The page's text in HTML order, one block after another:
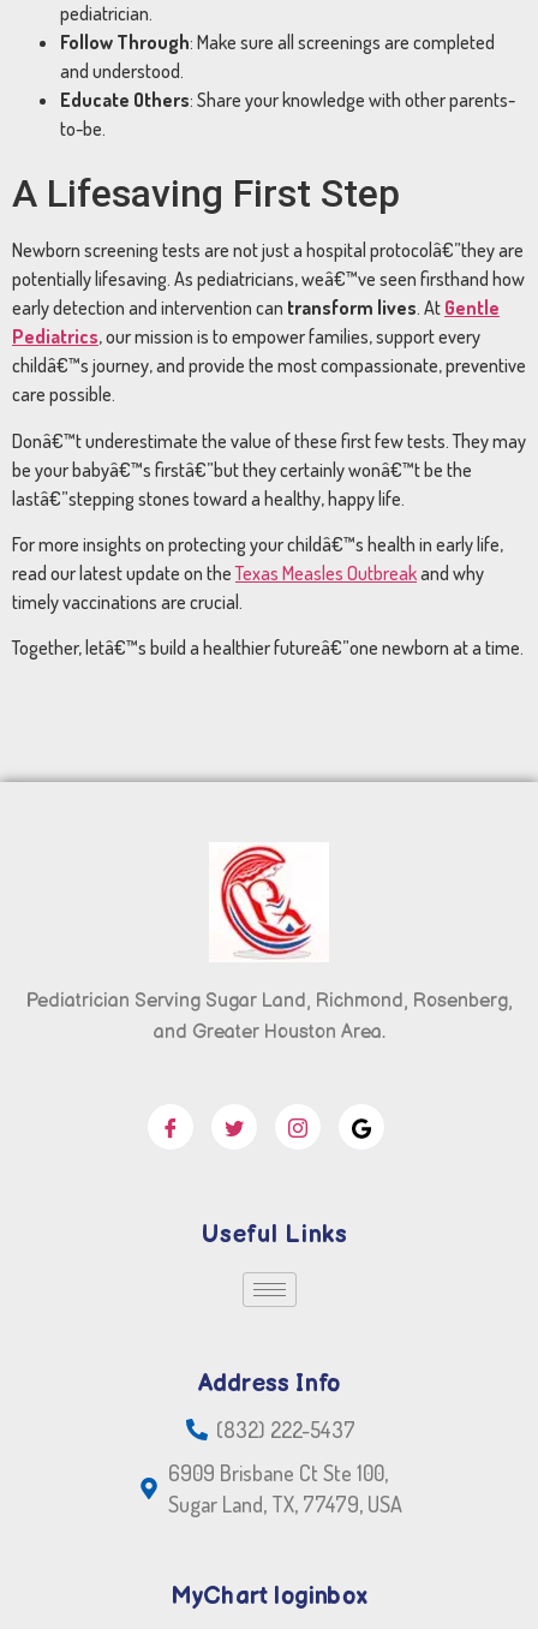
pediatrician.
Follow Through: Make sure all screenings are completed
and understood.
Educate Others: Share your knowledge with other parents-
to-be.
A Lifesaving First Step
Newborn screening tests are not just a hospital protocolâ€”they are
potentially lifesaving. As pediatricians, weâ€™ve seen firsthand how
early detection and intervention can transform lives. At Gentle
Pediatrics, our mission is to empower families, support every
childâ€™s journey, and provide the most compassionate, preventive
care possible.
Donâ€™t underestimate the value of these first few tests. They may
be your babyâ€™s firstâ€”but they certainly wonâ€™t be the
lastâ€”stepping stones toward a healthy, happy life.
For more insights on protecting your childâ€™s health in early life,
read our latest update on theTexas Measles Outbreakand why
timely vaccinations are crucial.
Together, letâ€™s build a healthier futureâ€”one newborn at a time.
Pediatrician Serving Sugar Land, Richmond, Rosenberg,
and Greater Houston Area.
Useful Links
Address Info
(832) 222-5437
6909 Brisbane Ct Ste 100,
Sugar Land, TX, 77479, USA
MyChart loginbox